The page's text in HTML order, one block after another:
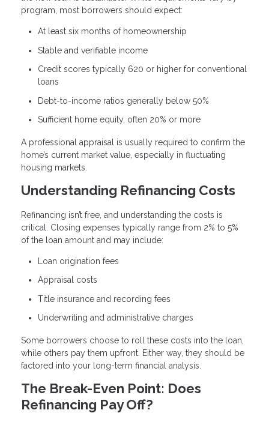
program, most borrowers should expect:
At least six months of homeownership
Stable and verifiable income
Credit scores typically 620 or higher for conventional
loans
Debt-to-income ratios generally below 50%
Sufficient home equity, often 20% or more
A professional appraisal is usually required to confirm the
home’s current market value, especially in fluctuating
housing markets.
Understanding Refinancing Costs
Refinancing isn’t free, and understanding the costs is
critical. Closing expenses typically range from 2% to 5%
of the loan amount and may include:
Loan origination fees
Appraisal costs
Title insurance and recording fees
Underwriting and administrative charges
Some borrowers choose to roll these costs into the loan,
while others pay them upfront. Either way, they should be
factored into your long-term financial analysis.
The Break-Even Point: Does
Refinancing Pay Off?